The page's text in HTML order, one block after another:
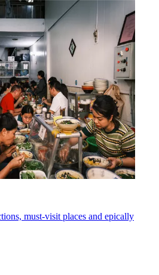
must-visit places and epically